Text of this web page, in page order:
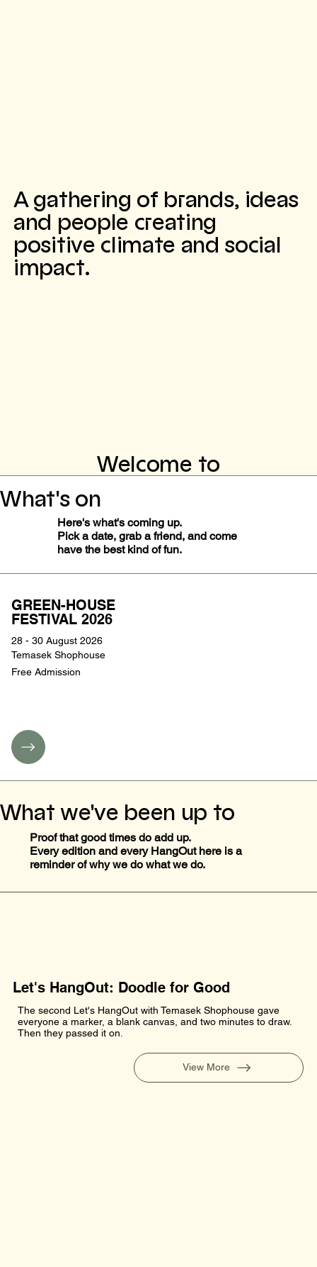
A gathering of brands, ideas
and people creating
positive climate and social
impact.
Welcome to
What's on
Here's what's coming up.
Pick a date, grab a friend, and come
have the best kind of fun.
GREEN-HOUSE
FESTIVAL 2026
28 - 30 August 2026
Temasek Shophouse
Free Admission
What we've been up to
Proof that good times do add up.
Every edition and every HangOut here is a
reminder of why we do what we do.
Let's HangOut: Doodle for Good
The second Let's HangOut with Temasek Shophouse gave
everyone a marker, a blank canvas, and two minutes to draw.
Then they passed it on.
View More